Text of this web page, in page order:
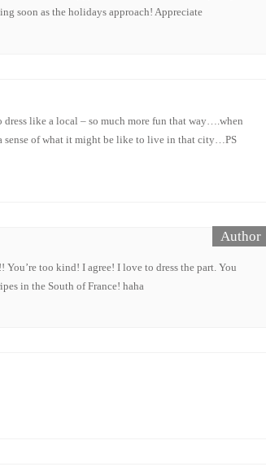
soon as the holidays approach! Appreciate
dress like a local – so much more fun that way….when
sense of what it might be like to live in that city…PS
You’re too kind! I agree! I love to dress the part. You
in the South of France! haha